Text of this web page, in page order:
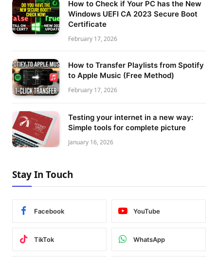
How to Check if Your PC has the New
Windows UEFI CA 2023 Secure Boot
Certificate
February 17, 2026
How to Transfer Playlists from Spotify
to Apple Music (Free Method)
February 17, 2026
Testing your internet in a new way:
Simple tools for complete picture
January 16, 2026
Stay In Touch
Facebook YouTube
TikTok WhatsApp